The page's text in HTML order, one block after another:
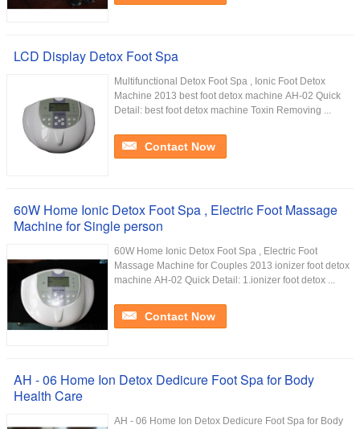
LCD Display Detox Foot Spa
Multifunctional Detox Foot Spa , Ionic Foot Detox
Machine 2013 best foot detox machine AH-02 Quick
Detail: best foot detox machine Toxin Removing ...
Contact Now
60W Home Ionic Detox Foot Spa , Electric Foot Massage
Machine for Single person
60W Home Ionic Detox Foot Spa , Electric Foot
Massage Machine for Couples 2013 ionizer foot detox
machine AH-02 Quick Detail: 1.ionizer foot detox ...
Contact Now
AH - 06 Home Ion Detox Dedicure Foot Spa for Body
Health Care
AH - 06 Home Ion Detox Dedicure Foot Spa for Body